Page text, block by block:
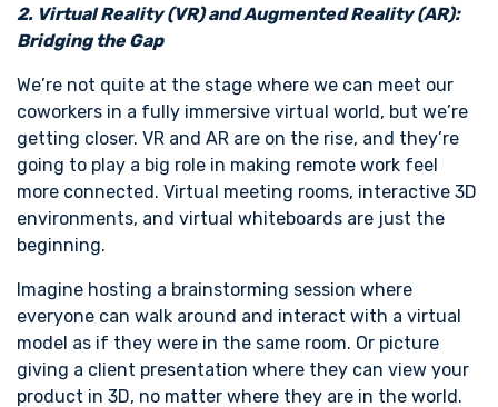
2. Virtual Reality (VR) and Augmented Reality (AR):
Bridging the Gap
We’re not quite at the stage where we can meet our
coworkers in a fully immersive virtual world, but we’re
getting closer. VR and AR are on the rise, and they’re
going to play a big role in making remote work feel
more connected. Virtual meeting rooms, interactive 3D
environments, and virtual whiteboards are just the
beginning.
Imagine hosting a brainstorming session where
everyone can walk around and interact with a virtual
model as if they were in the same room. Or picture
giving a client presentation where they can view your
product in 3D, no matter where they are in the world.